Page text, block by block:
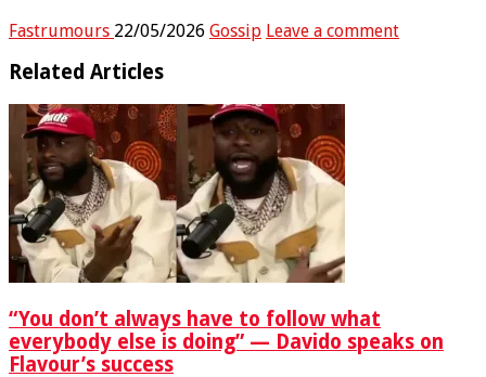
Fastrumours 22/05/2026 Gossip Leave a comment
Related Articles
“You don’t always have to follow what
everybody else is doing” — Davido speaks on
Flavour’s success